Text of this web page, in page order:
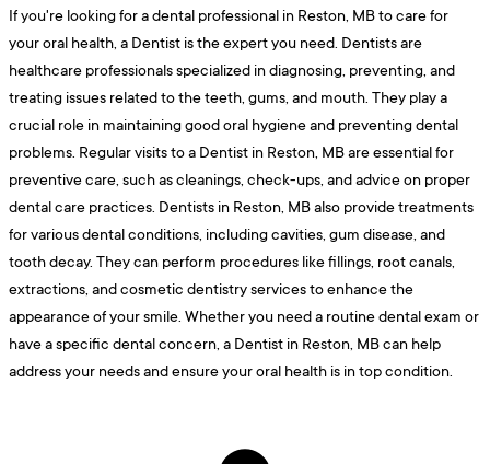
If you're looking for a dental professional in Reston, MB to care for
your oral health, a Dentist is the expert you need. Dentists are
healthcare professionals specialized in diagnosing, preventing, and
treating issues related to the teeth, gums, and mouth. They play a
crucial role in maintaining good oral hygiene and preventing dental
problems. Regular visits to a Dentist in Reston, MB are essential for
preventive care, such as cleanings, check-ups, and advice on proper
dental care practices. Dentists in Reston, MB also provide treatments
for various dental conditions, including cavities, gum disease, and
tooth decay. They can perform procedures like fillings, root canals,
extractions, and cosmetic dentistry services to enhance the
appearance of your smile. Whether you need a routine dental exam or
have a specific dental concern, a Dentist in Reston, MB can help
address your needs and ensure your oral health is in top condition.